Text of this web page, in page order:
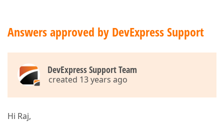
Answers approved by DevExpress Support
DevExpress Support Team
created 13 years ago
Hi Raj,